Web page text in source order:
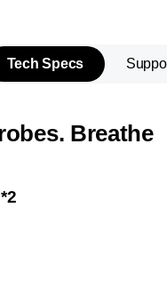
Tech Specs
Breathe